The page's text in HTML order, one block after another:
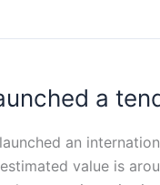
a
an
value is